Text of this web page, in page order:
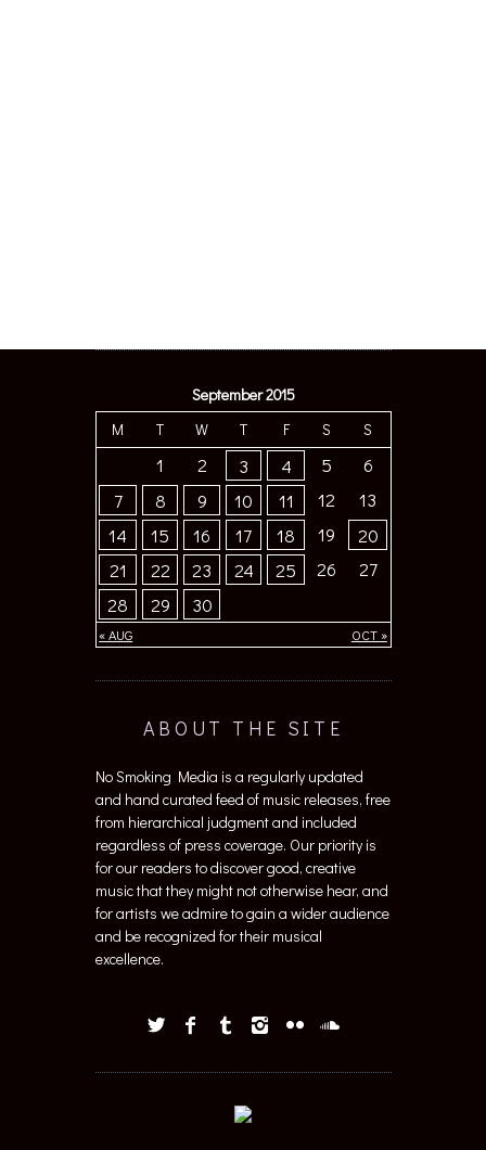
September 2015
M
T W T F S S
« AUG OCT »
1 2 3 4 5
6
7
8 9 10 11 12
13
14
15 16 17 18 19
20
21
22 23 24 25 26
27
28
29 30
ABOUT THE SITE
No Smoking Media is a regularly updated
and hand curated feed of music releases, free
from hierarchical judgment and included
regardless of press coverage. Our priority is
for our readers to discover good, creative
music that they might not otherwise hear, and
for artists we admire to gain a wider audience
and be recognized for their musical
excellence.